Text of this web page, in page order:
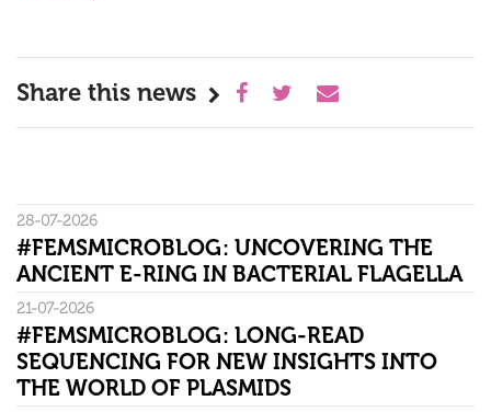
Share this news
28-07-2026
#FEMSMICROBLOG: UNCOVERING THE
ANCIENT E-RING IN BACTERIAL FLAGELLA
21-07-2026
#FEMSMICROBLOG: LONG-READ
SEQUENCING FOR NEW INSIGHTS INTO
THE WORLD OF PLASMIDS